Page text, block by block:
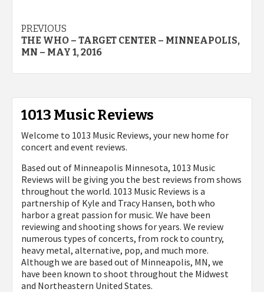
Post
navigation
PREVIOUS
THE WHO – TARGET CENTER – MINNEAPOLIS,
MN – MAY 1, 2016
1013 Music Reviews
Welcome to 1013 Music Reviews, your new home for
concert and event reviews.
Based out of Minneapolis Minnesota, 1013 Music
Reviews will be giving you the best reviews from shows
throughout the world. 1013 Music Reviews is a
partnership of Kyle and Tracy Hansen, both who
harbor a great passion for music. We have been
reviewing and shooting shows for years. We review
numerous types of concerts, from rock to country,
heavy metal, alternative, pop, and much more.
Although we are based out of Minneapolis, MN, we
have been known to shoot throughout the Midwest
and Northeastern United States.